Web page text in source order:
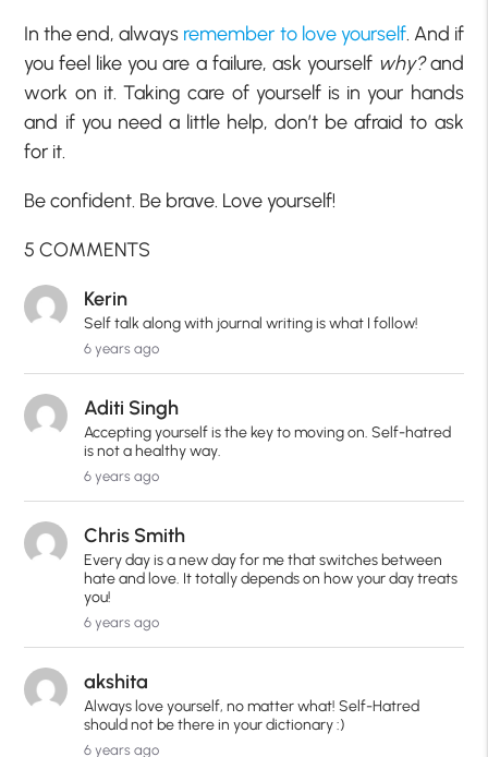
In the end, always remember to love yourself. And if
you feel like you are a failure, ask yourself why?and
work on it. Taking care of yourself is in your hands
and if you need a little help, don’t be afraid to ask
for it.
Be confident. Be brave. Love yourself!
5 COMMENTS
Kerin
Self talk along with journal writing is what I follow!
6 years ago
Aditi Singh
Accepting yourself is the key to moving on. Self-hatred
is not a healthy way.
6 years ago
Chris Smith
Every day is a new day for me that switches between
hate and love. It totally depends on how your day treats
you!
6 years ago
akshita
Always love yourself, no matter what! Self-Hatred
should not be there in your dictionary :)
6 years ago